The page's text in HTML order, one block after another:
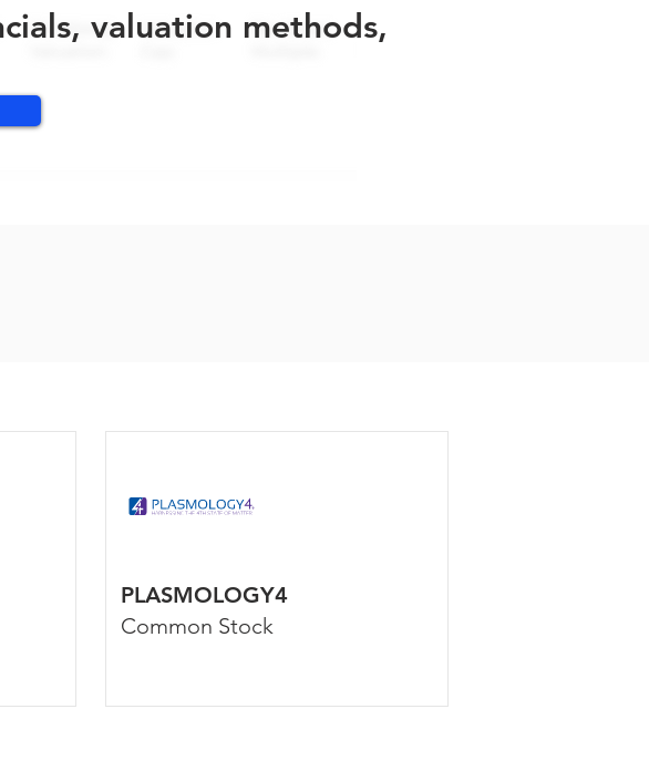
valuation methods,
PLASMOLOGY4
Common Stock